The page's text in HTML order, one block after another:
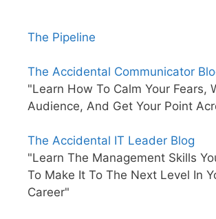
The Pipeline
The Accidental Communicator
"Learn How To Calm Your Fears,
Audience, And Get Your Point
The Accidental IT Leader Blog
"Learn The Management Skills
To Make It To The Next Level In
Career"